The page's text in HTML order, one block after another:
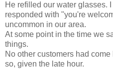
He refilled our water glasses.
responded with "you're
uncommon in our area.
At some point in the time we
things.
No other customers had
so, given the late hour.